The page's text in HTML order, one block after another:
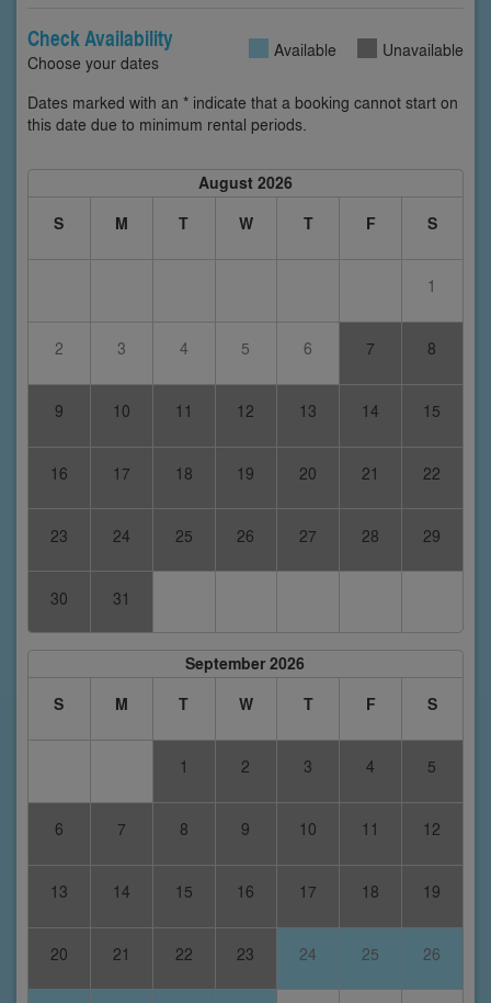
Check Availability
Choose your dates
Available Unavailable
Dates marked with an * indicate that a booking cannot start on
this date due to minimum rental periods.
August 2026
S
M T W T F S
1
2 3 4 5 6 7 8
9 10 11 12 13 14 15
16 17 18 19 20 21 22
23 24 25 26 27 28 29
30 31
September 2026
S
M T W T F S
1 2 3 4 5
6 7 8 9 10 11 12
13 14 15 16 17 18 19
20 21 22 23 24 25 26